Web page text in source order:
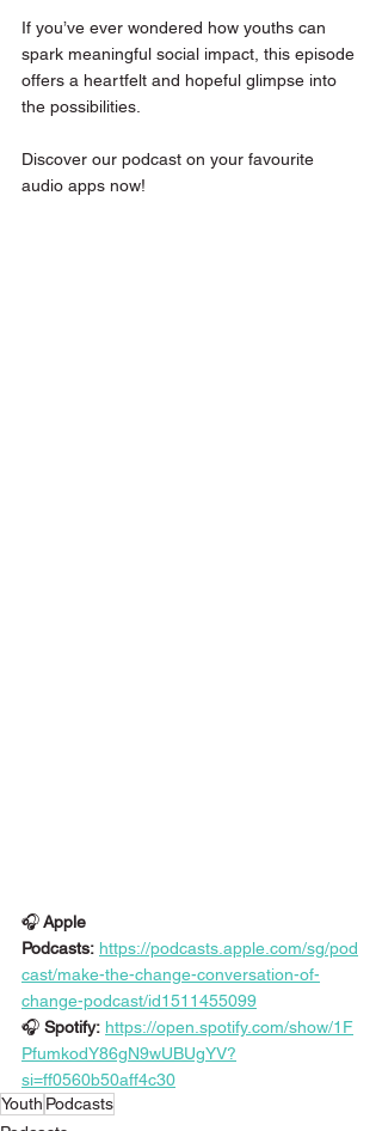
If you’ve ever wondered how youths can
spark meaningful social impact, this episode
offers a heartfelt and hopeful glimpse into
the possibilities.
Discover our podcast on your favourite
audio apps now!
🎧 Apple
Podcasts: https://podcasts.apple.com/sg/pod
cast/make-the-change-conversation-of-
change-podcast/id1511455099
🎧 Spotify: https://open.spotify.com/show/1F
PfumkodY86gN9wUBUgYV?
si=ff0560b50aff4c30
Youth Podcasts